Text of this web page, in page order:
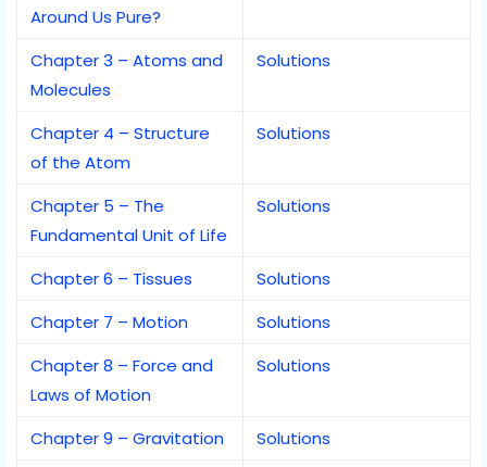
Around Us Pure?
Chapter 3 – Atoms and
Molecules
Solutions
Chapter 4 – Structure
of the Atom
Solutions
Chapter 5 – The
Fundamental Unit of Life
Solutions
Chapter 6 – Tissues
Solutions
Chapter 7 – Motion
Solutions
Chapter 8 – Force and
Laws of Motion
Solutions
Chapter 9 – Gravitation
Solutions